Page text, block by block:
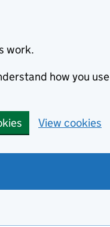
work.
how you use
View cookies